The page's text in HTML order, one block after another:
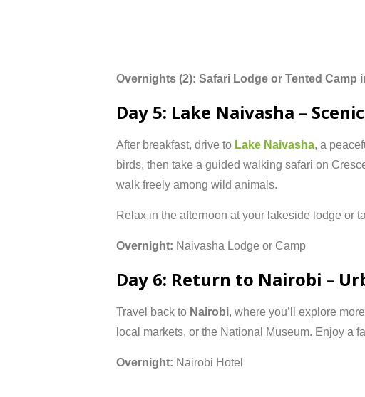
Overnights (2): Safari Lodge or Tented Camp
Day 5: Lake Naivasha – Scenic
After breakfast, drive to Lake Naivasha, a
birds, then take a guided walking safari on
walk freely among wild animals.
Relax in the afternoon atyour lakeside lodge or
Overnight: Naivasha Lodge or Camp
Day 6: Return to Nairobi –
Travel back to Nairobi, where you’ll explore more
local markets, or the National Museum. Enjoy a
Overnight: Nairobi Hotel